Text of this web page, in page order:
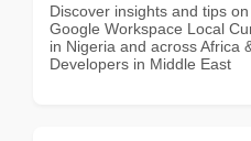
Discover insights and tips
Google Workspace Local
in Nigeria and across Africa
Developers in Middle East